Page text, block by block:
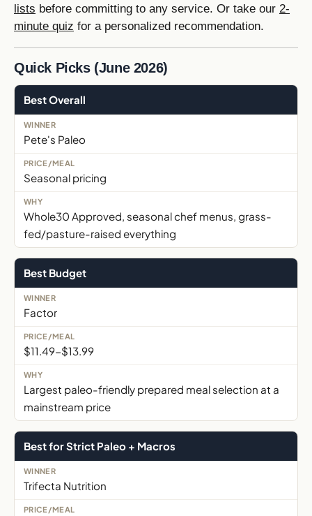
lists before committing to any service. Or take our 2-
minute quiz for a personalized recommendation.
Quick Picks (June 2026)
Best Overall
Pete's Paleo
Seasonal pricing
Whole30 Approved, seasonal chef menus, grass-
fed/pasture-raised everything
Best Budget
Factor
$11.49-$13.99
Largest paleo-friendly prepared meal selection at a
mainstream price
Best for Strict Paleo + Macros
Trifecta Nutrition